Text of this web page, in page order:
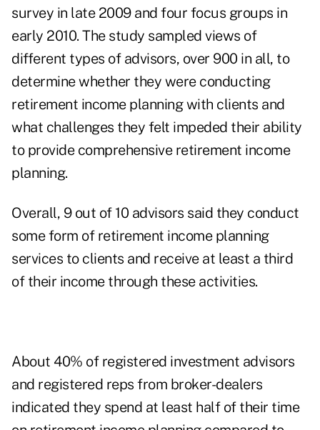
survey in late 2009 and four focus groups in
early 2010. The study sampled views of
different types of advisors, over 900 in all, to
determine whether they were conducting
retirement income planning with clients and
what challenges they felt impeded their ability
to provide comprehensive retirement income
planning.
Overall, 9 out of 10 advisors said they conduct
some form of retirement income planning
services to clients and receive at least a third
of their income through these activities.
About 40% of registered investment advisors
and registered reps from broker-dealers
indicated they spend at least half of their time